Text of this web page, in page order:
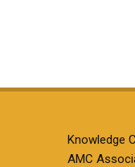
Knowledge
AMC